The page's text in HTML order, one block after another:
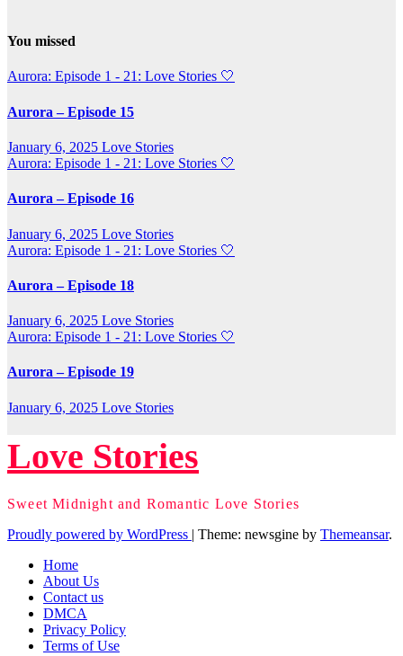
You missed
Aurora: Episode 1 - 21: Love Stories 🤍
Aurora – Episode 15
January 6, 2025 Love Stories
Aurora: Episode 1 - 21: Love Stories 🤍
Aurora – Episode 16
January 6, 2025 Love Stories
Aurora: Episode 1 - 21: Love Stories 🤍
Aurora – Episode 18
January 6, 2025 Love Stories
Aurora: Episode 1 - 21: Love Stories 🤍
Aurora – Episode 19
January 6, 2025 Love Stories
Love Stories
Sweet Midnight and Romantic Love Stories
Proudly powered by WordPress
Theme: newsgine by Themeansar.
Home
About Us
Contact us
DMCA
Privacy Policy
Terms of Use